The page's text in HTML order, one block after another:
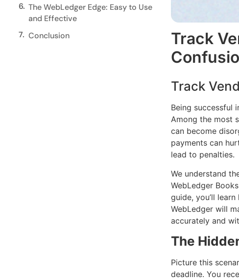
6. The WebLedger Edge: Easy to Use
and Effective
7. Conclusion
Track
Track
Being successful
Among the most
can become
payments can
lead to penalties.
We understand
WebLedger
guide, you’ll
WebLedger will
accurately and
The
Picture this
deadline. You